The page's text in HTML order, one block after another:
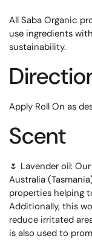
All Saba Organic
use ingredients
sustainability.
Apply Roll On as
Scent
🌷 Lavender oil:
Australia
properties helping
Additionally, this
reduce irritated
is also used to